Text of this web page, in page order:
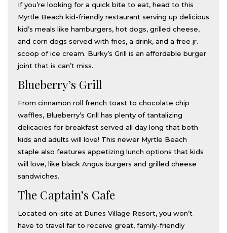
If you’re looking for a quick bite to eat, head to this
Myrtle Beach kid-friendly restaurant serving up delicious
kid’s meals like hamburgers, hot dogs, grilled cheese,
and corn dogs served with fries, a drink, and a free jr.
scoop of ice cream. Burky’s Grill is an affordable burger
joint that is can’t miss.
Blueberry’s Grill
From cinnamon roll french toast to chocolate chip
waffles, Blueberry’s Grill has plenty of tantalizing
delicacies for breakfast served all day long that both
kids and adults will love! This newer Myrtle Beach
staple also features appetizing lunch options that kids
will love, like black Angus burgers and grilled cheese
sandwiches.
The Captain’s Cafe
Located on-site at Dunes Village Resort, you won’t
have to travel far to receive great, family-friendly